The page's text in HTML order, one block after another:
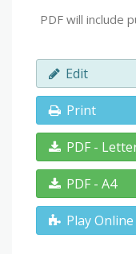
PDF will include
Edit
Print
PDF -
PDF - A4
Play Online